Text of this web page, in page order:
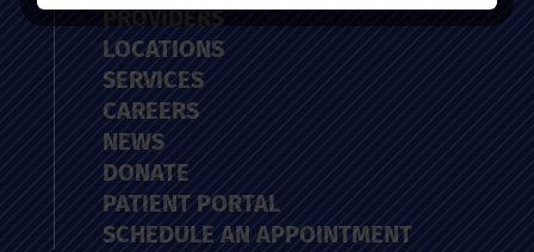
PROVIDERS
LOCATIONS
SERVICES
CAREERS
NEWS
DONATE
PATIENT PORTAL
SCHEDULE AN APPOINTMENT